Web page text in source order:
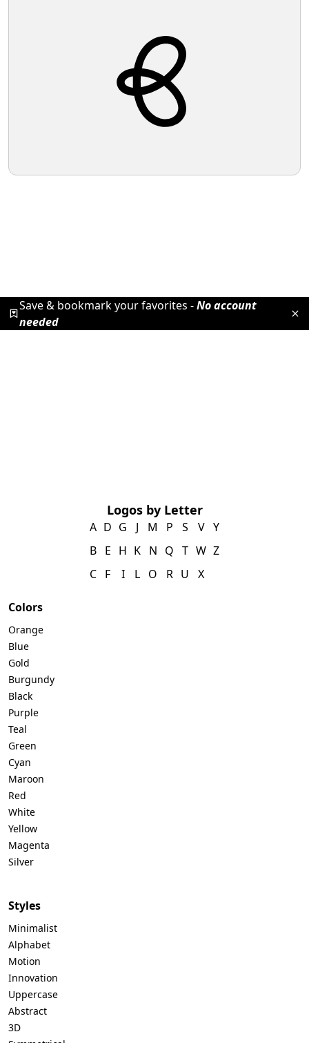
Save & bookmark your favorites -No account
needed
Logos by Letter
A
B
C
D
E
F
G
H
I
J
K
L
M
N
O
P
Q
R
S
T
U
V
W
X
Y
Z
Colors
Orange
Blue
Gold
Burgundy
Black
Purple
Teal
Green
Cyan
Maroon
Red
White
Yellow
Magenta
Silver
Styles
Minimalist
Alphabet
Motion
Innovation
Uppercase
Abstract
3D